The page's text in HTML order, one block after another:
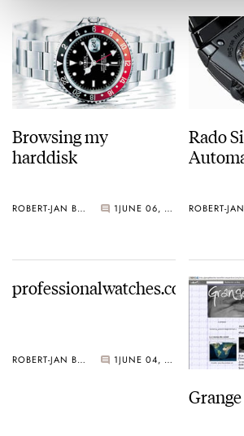
Browsing my
harddisk
ROBERT-JAN BROER 1 JUNE 06, 2006
Rado
professionalwatches.com
ROBERT-JAN BROER 1 JUNE 04, 2006